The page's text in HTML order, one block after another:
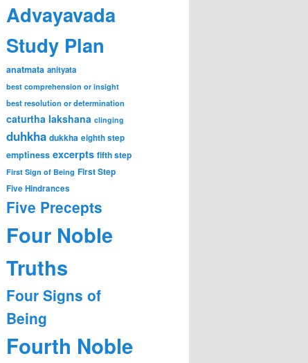
Advayavada
Study Plan
anatmata anityata
best comprehension or insight
best resolution or determination
caturtha lakshana clinging
duhkha dukkha eighth step
emptiness excerpts fifth step
First Sign of Being First Step
Five Hindrances
Five Precepts
Four Noble
Truths
Four Signs of
Being
Fourth Noble